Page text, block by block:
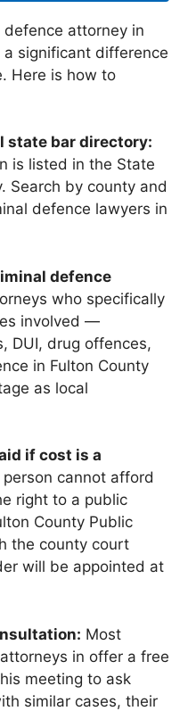
attorney in
a significant difference
Here is how to
state bar directory:
is listed in the State
Search by county and
defence lawyers in
defence
who specifically
involved —
DUI, drug offences,
in Fulton County
as local
if cost is a
cannot afford
right to a public
County Public
the county court
will be appointed at
Most
in offer a free
meeting to ask
similar cases, their